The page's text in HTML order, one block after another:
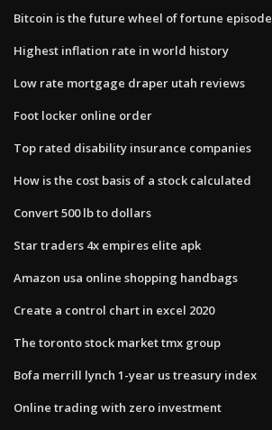
Bitcoin is the future wheel of fortune episode
Highest inflation rate in world history
Low rate mortgage draper utah reviews
Foot locker online order
Top rated disability insurance companies
How is the cost basis of a stock calculated
Convert 500 lb to dollars
Star traders 4x empires elite apk
Amazon usa online shopping handbags
Create a control chart in excel 2020
The toronto stock market tmx group
Bofa merrill lynch 1-year us treasury index
Online trading with zero investment